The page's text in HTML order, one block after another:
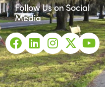
Follow Us on Social
Media